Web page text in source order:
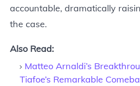
accountable, dramatically
the case.
Also Read:
Matteo Arnaldi’s
Tiafoe’s Remarkable